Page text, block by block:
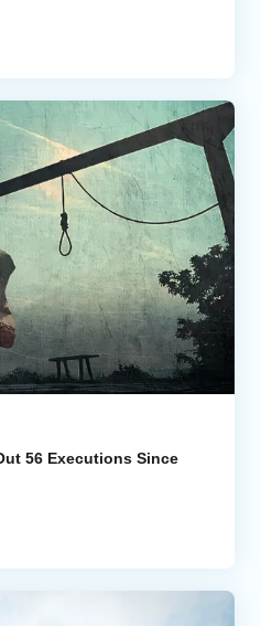
56 Executions Since